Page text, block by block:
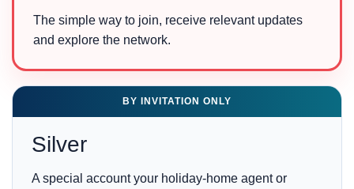
The simple way to join, receive relevant updates
and explore the network.
BY INVITATION ONLY
Silver
A special account your holiday-home agent or